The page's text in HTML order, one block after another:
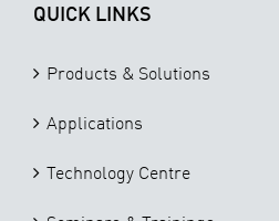
QUICK LINKS
Products & Solutions
Applications
Technology Centre